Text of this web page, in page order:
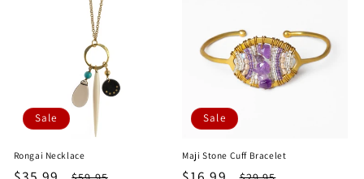
Sale
Rongai Necklace
Sale
Maji Stone Cuff Bracelet